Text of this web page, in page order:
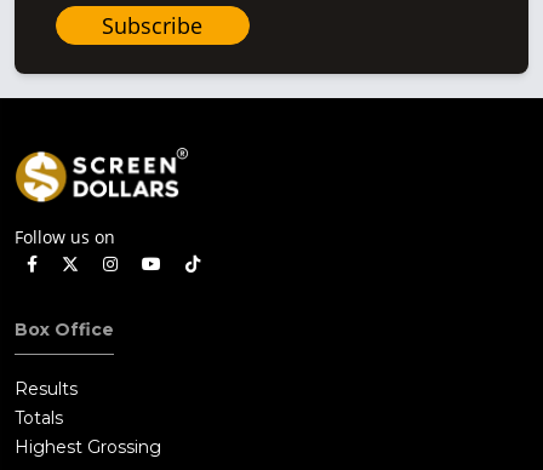
Subscribe
Follow us on
Box Office
Results
Totals
Highest Grossing